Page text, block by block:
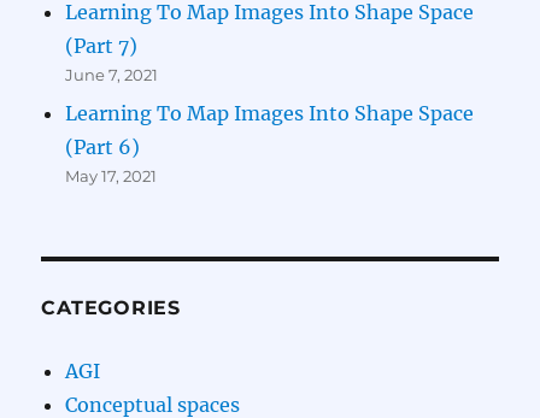
Learning To Map Images Into Shape Space
(Part 7)
June 7, 2021
Learning To Map Images Into Shape Space
(Part 6)
May 17, 2021
CATEGORIES
AGI
Conceptual spaces